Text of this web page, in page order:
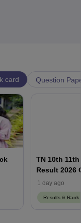
card Question
TN 10th
Result 2026
1 day ago
Results & Rank